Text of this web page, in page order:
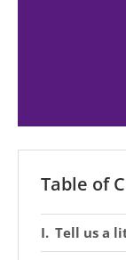
Table of
Tell us a